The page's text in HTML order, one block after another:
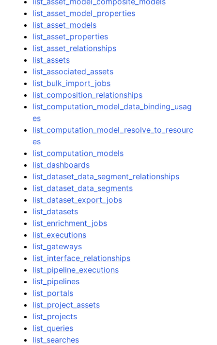
list_asset_model_properties
list_asset_models
list_asset_properties
list_asset_relationships
list_assets
list_associated_assets
list_bulk_import_jobs
list_composition_relationships
list_computation_model_data_binding_usag
es
list_computation_model_resolve_to_resourc
es
list_computation_models
list_dashboards
list_dataset_data_segment_relationships
list_dataset_data_segments
list_dataset_export_jobs
list_datasets
list_enrichment_jobs
list_executions
list_gateways
list_interface_relationships
list_pipeline_executions
list_pipelines
list_portals
list_project_assets
list_projects
list_queries
list_searches